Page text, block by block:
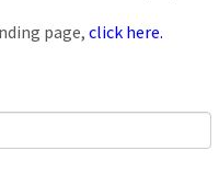
page, click here.